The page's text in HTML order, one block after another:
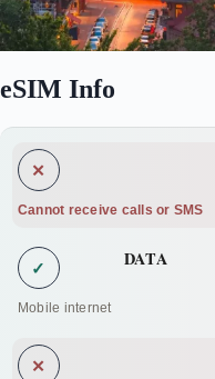
eSIM Info
✕
Cannot receive calls or SMS
✓ DATA
Mobile internet
✕